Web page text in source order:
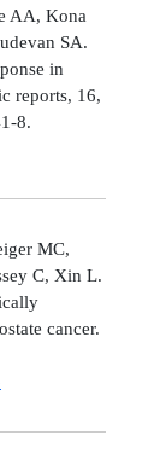
AA, Kona
SA.
in
reports, 16,
8.
MC,
C, Xin L.
cancer.